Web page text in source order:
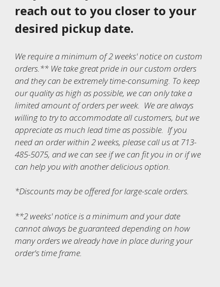
reach out to you closer to your
desired pickup date.
We require a minimum of 2 weeks' notice on custom
orders.** We take great pride in our custom orders
and they can be extremely time-consuming. To keep
our quality as high as possible, we can only take a
limited amount of orders per week. We are always
willing to try to accommodate all customers, but we
appreciate as much lead time as possible. If you
need an order within 2 weeks, please call us at 713-
485-5075, and we can see if we can fit you in or if we
can help you with another delicious option.
*Discounts may be offered for large-scale orders.
**2 weeks' notice is a minimum and your date
cannot always be guaranteed depending on how
many orders we already have in place during your
order's time frame.